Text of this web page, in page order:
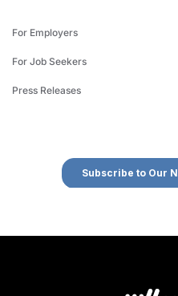
For Employers
For Job Seekers
Press Releases